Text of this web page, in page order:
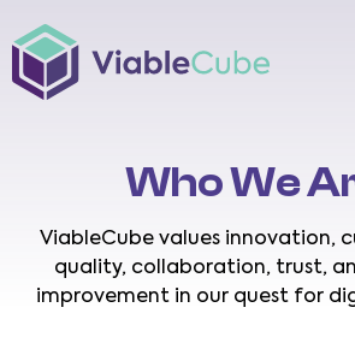
to
content
Who We
ViableCube values innovation,
quality, collaboration, trust,
improvement in our quest for